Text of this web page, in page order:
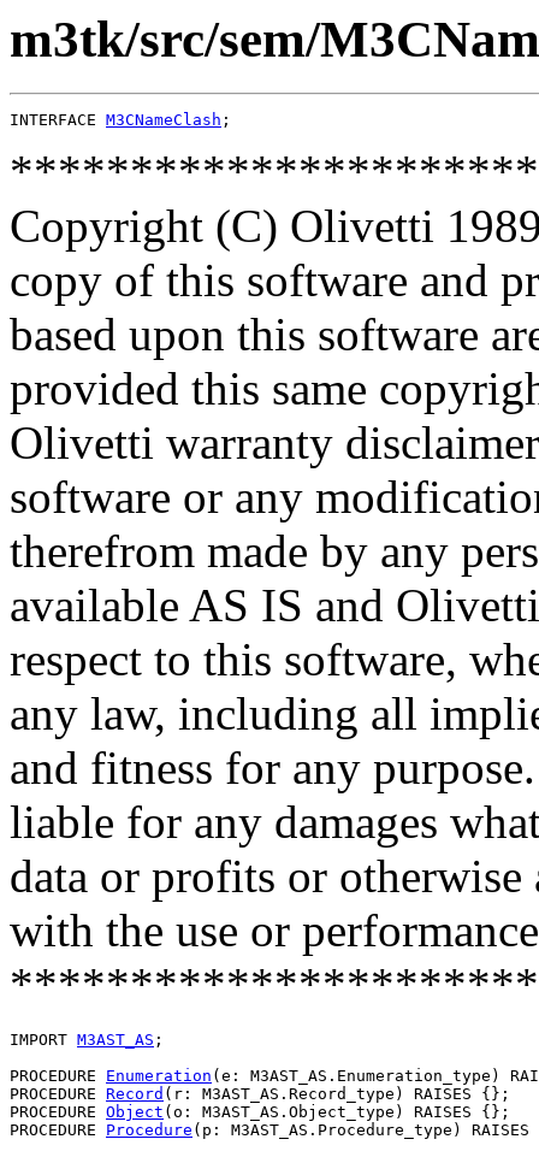
m3tk/src/sem/
INTERFACE M3CNameClash
Copyright (C) Olivetti
copy of this software and
based upon this software
provided this same
Olivetti warranty
software or any
therefrom made by any
available AS IS and
respect to this software,
any law, including all
and fitness for any
liable for any damages
data or profits or
with the use or
IMPORT M3AST_AS ;
PROCEDURE Enumeration (e: M3AST_AS.Enumeration_type)
PROCEDURE Record (r: M3AST_AS.Record_type) RAISES {};
PROCEDURE Object (o: M3AST_AS.Object_type) RAISES {};
PROCEDURE Procedure